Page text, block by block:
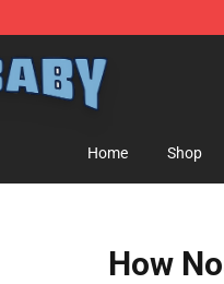
Home Shop
How